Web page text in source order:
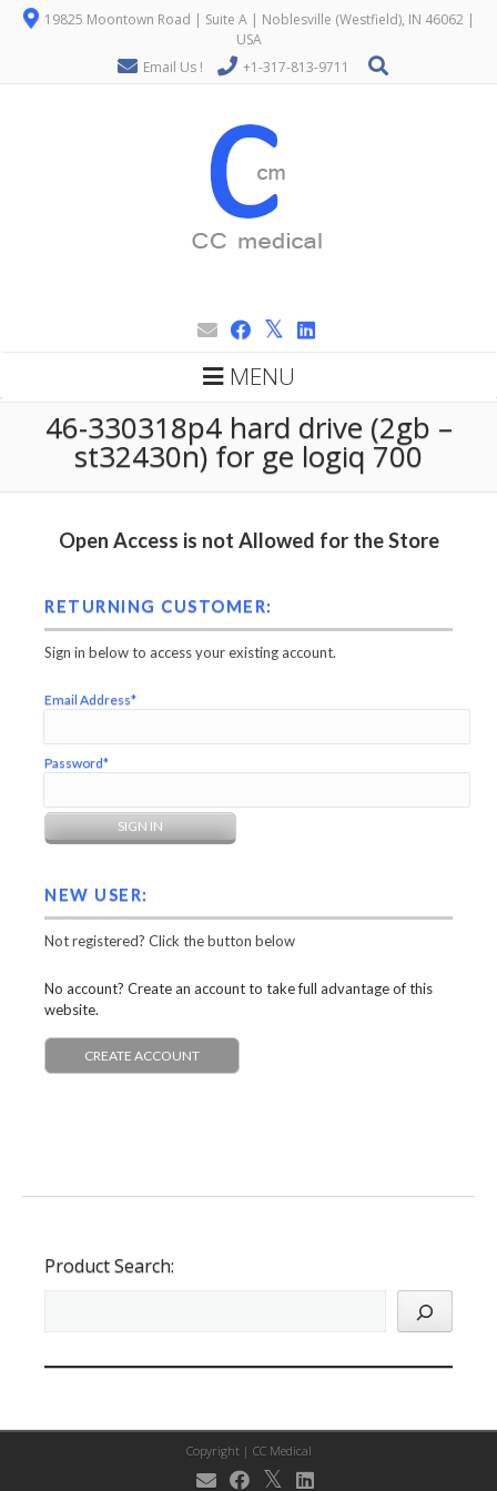
19825 Moontown Road | Suite A | Noblesville (Westfield), IN 46062 |
USA
Email Us !
+1-317-813-9711
MENU
46-330318p4 hard drive (2gb –
st32430n) for ge logiq 700
Open Access is not Allowed for the Store
RETURNING CUSTOMER:
Sign in below to access your existing account.
Email Address*
Password*
NEW USER:
Not registered? Click the button below
No account? Create an account to take full advantage of this
website.
CREATE ACCOUNT
Product Search:
Copyright | CC Medical